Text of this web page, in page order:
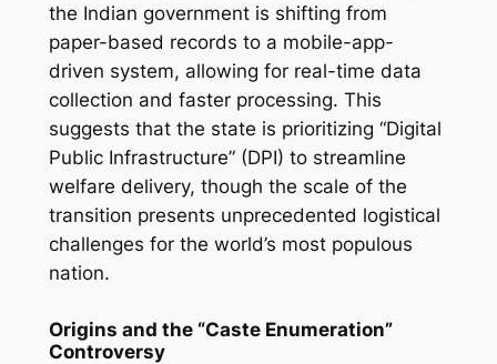
the Indian government is shifting from
paper-based records to a mobile-app-
driven system, allowing for real-time data
collection and faster processing. This
suggests that the state is prioritizing “Digital
Public Infrastructure” (DPI) to streamline
welfare delivery, though the scale of the
transition presents unprecedented logistical
challenges for the world’s most populous
nation.
Origins and the “Caste Enumeration”
Controversy